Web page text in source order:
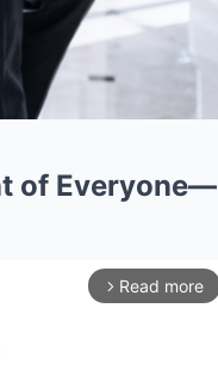
of Everyone—
arrow_forward_ios Read more